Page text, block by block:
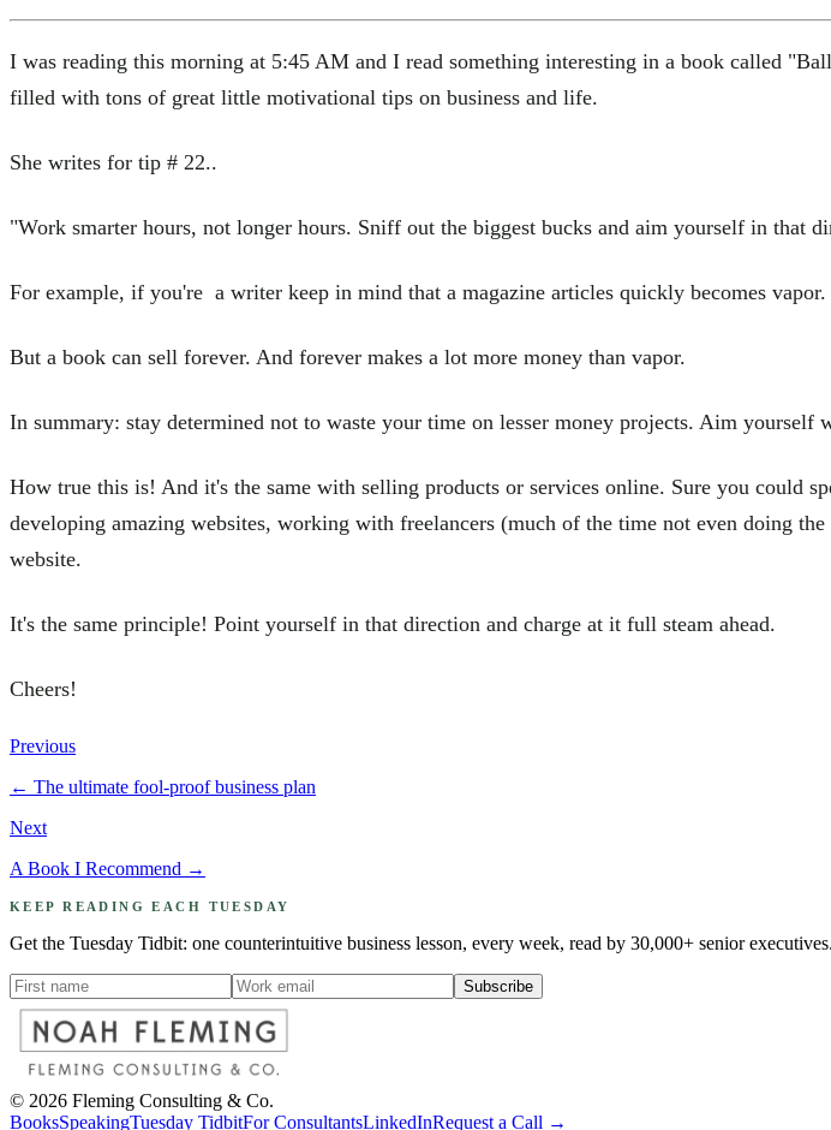
I was reading this morning at 5:45 AM and I read something interesting in a book called
filled with tons of great little motivational tips on business and life.
She writes for tip # 22..
"Work smarter hours, not longer hours. Sniff out the biggest bucks and aim yourself in that
For example, if you're a writer keep in mind that a magazine articles quickly becomes vapor.
But a book can sell forever. And forever makes a lot more money than vapor.
In summary: stay determined not to waste your time on lesser money projects. Aim yourself
How true this is! And it's the same with selling products or services online. Sure you could
developing amazing websites, working with freelancers (much of the time not even doing
website.
It's the same principle! Point yourself in that direction and charge at it full steam ahead.
Cheers!
Previous
← The ultimate fool-proof business plan
Next
A Book I Recommend →
KEEP READING EACH TUESDAY
Get the Tuesday Tidbit: one counterintuitive business lesson, every week, read by 30,000+ senior executives.
Subscribe
© 2026 Fleming Consulting & Co.
BooksSpeakingTuesday TidbitFor ConsultantsLinkedInRequest a Call →